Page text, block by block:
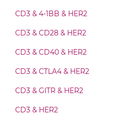
CD3 & 4-1BB & HER2
CD3 & CD28 & HER2
CD3 & CD40 & HER2
CD3 & CTLA4 & HER2
CD3 & GITR & HER2
CD3 & HER2